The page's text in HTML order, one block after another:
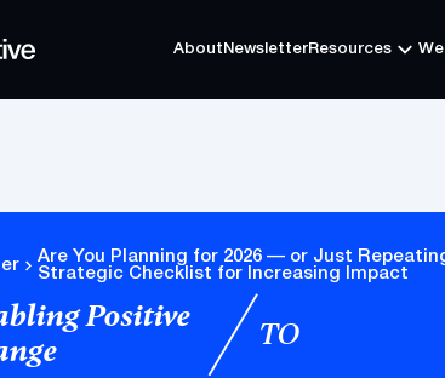
About NewsletterResources
Are You Planning for 2026 — or Just
Strategic Checklist for Increasing Impact
Positive
TO